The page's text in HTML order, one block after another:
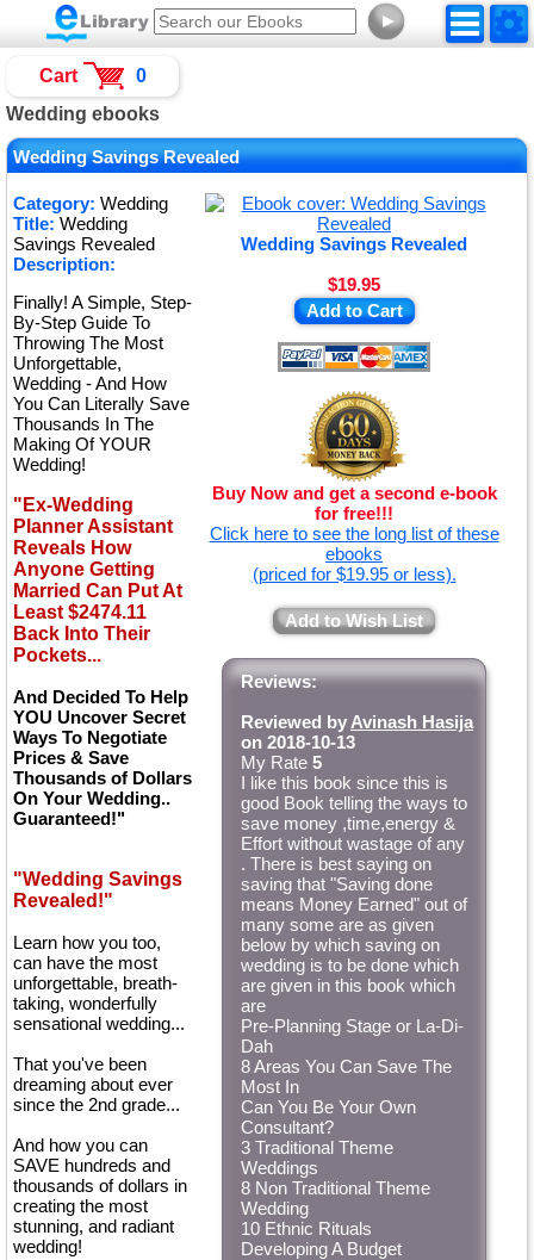
►
Wedding ebooks
Wedding Savings Revealed
Category: Wedding
Wedding Savings Revealed
$19.95
Add to Cart
Buy Now and get a second e-book
for free!!!
Click here to see the long list of these
ebooks
(priced for $19.95 or less).
Add to Wish List
Reviews:
Reviewed by Avinash Hasija
on 2018-10-13
My Rate 5
I like this book since this is
good Book telling the ways to
save money ,time,energy &
Effort without wastage of any
. There is best saying on
saving that "Saving done
means Money Earned" out of
many some are as given
below by which saving on
wedding is to be done which
are given in this book which
are
Pre-Planning Stage or La-Di-
Dah
8 Areas You Can Save The
Most In
Can You Be Your Own
Consultant?
3 Traditional Theme
Weddings
8 Non Traditional Theme
Wedding
10 Ethnic Rituals
Developing A Budget
Title: Wedding
Savings Revealed
Description:
Finally! A Simple, Step-
By-Step Guide To
Throwing The Most
Unforgettable,
Wedding - And How
You Can Literally Save
Thousands In The
Making Of YOUR
Wedding!
"Ex-Wedding
Planner Assistant
Reveals How
Anyone Getting
Married Can Put At
Least $2474.11
Back Into Their
Pockets...
And Decided To Help
YOU Uncover Secret
Ways To Negotiate
Prices & Save
Thousands of Dollars
On Your Wedding..
Guaranteed!"
"Wedding Savings
Revealed!"
Learn how you too,
can have the most
unforgettable, breath-
taking, wonderfully
sensational wedding...
That you've been
dreaming about ever
since the 2nd grade...
And how you can
SAVE hundreds and
thousands of dollars in
creating the most
stunning, and radiant
wedding!
Cart 0